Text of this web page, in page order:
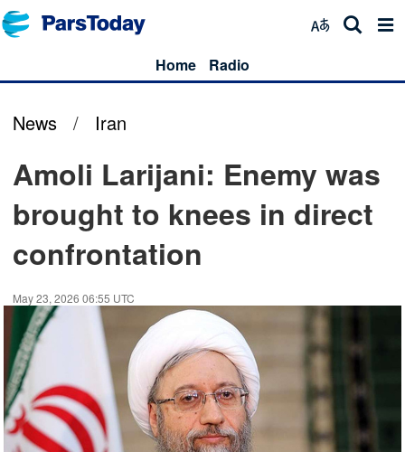
Home Radio
News / Iran
Amoli Larijani: Enemy was
brought to knees in direct
confrontation
May 23, 2026 06:55 UTC